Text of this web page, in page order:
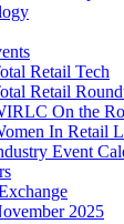
Retail Tech
Retail
On the
In Retail
Event
2025